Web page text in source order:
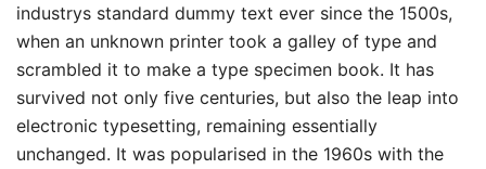
industrys standard dummy text ever since the 1500s,
when an unknown printer took a galley of type and
scrambled it to make a type specimen book. It has
survived not only five centuries, but also the leap into
electronic typesetting, remaining essentially
unchanged. It was popularised in the 1960s with the